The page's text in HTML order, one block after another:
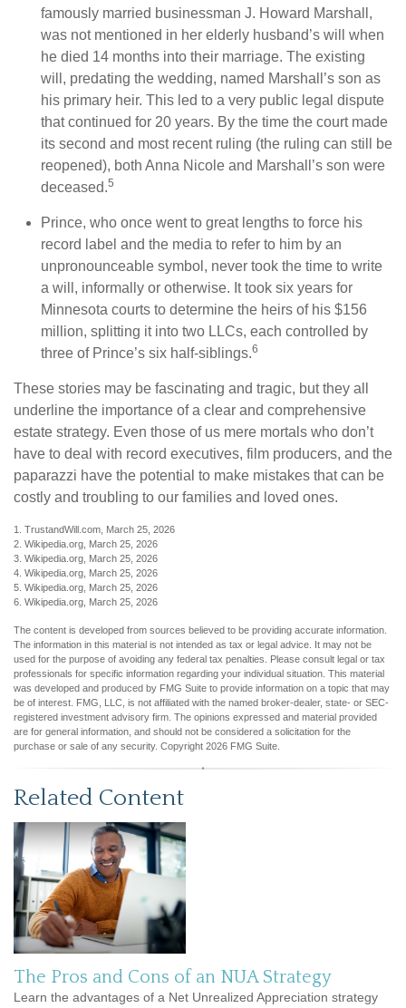
famously married businessman J. Howard Marshall,
was not mentioned in her elderly husband’s will when
he died 14 months into their marriage. The existing
will, predating the wedding, named Marshall’s son as
his primary heir. This led to a very public legal dispute
that continued for 20 years. By the time the court made
its second and most recent ruling (the ruling can still be
reopened), both Anna Nicole and Marshall’s son were
deceased.5
Prince, who once went to great lengths to force his
record label and the media to refer to him by an
unpronounceable symbol, never took the time to write
a will, informally or otherwise. It took six years for
Minnesota courts to determine the heirs of his $156
million, splitting it into two LLCs, each controlled by
three of Prince’s six half-siblings.6
These stories may be fascinating and tragic, but they all
underline the importance of a clear and comprehensive
estate strategy. Even those of us mere mortals who don’t
have to deal with record executives, film producers, and the
paparazzi have the potential to make mistakes that can be
costly and troubling to our families and loved ones.
1. TrustandWill.com, March 25, 2026
2. Wikipedia.org, March 25, 2026
3. Wikipedia.org, March 25, 2026
4. Wikipedia.org, March 25, 2026
5. Wikipedia.org, March 25, 2026
6. Wikipedia.org, March 25, 2026
The content is developed from sources believed to be providing accurate information.
The information in this material is not intended as tax or legal advice. It may not be
used for the purpose of avoiding any federal tax penalties. Please consult legal or tax
professionals for specific information regarding your individual situation. This material
was developed and produced by FMG Suite to provide information on a topic that may
be of interest. FMG, LLC, is not affiliated with the named broker-dealer, state- or SEC-
registered investment advisory firm. The opinions expressed and material provided
are for general information, and should not be considered a solicitation for the
purchase or sale of any security. Copyright 2026 FMG Suite.
Related Content
The Pros and Cons of an NUA Strategy
Learn the advantages of a Net Unrealized Appreciation strategy